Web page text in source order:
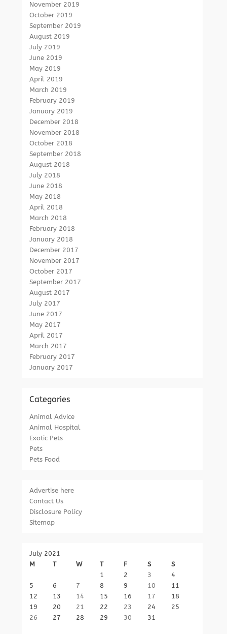
November 2019
October 2019
September 2019
August 2019
July 2019
June 2019
May 2019
April 2019
March 2019
February 2019
January 2019
December 2018
November 2018
October 2018
September 2018
August 2018
July 2018
June 2018
May 2018
April 2018
March 2018
February 2018
January 2018
December 2017
November 2017
October 2017
September 2017
August 2017
July 2017
June 2017
May 2017
April 2017
March 2017
February 2017
January 2017
Categories
Animal Advice
Animal Hospital
Exotic Pets
Pets
Pets Food
Advertise here
Contact Us
Disclosure Policy
Sitemap
July 2021
M
T W T F S
S
1
2 3
4
5
6 7 8 9 10
11
12
13 14 15 16 17
18
19
20 21 22 23 24
25
26
27 28 29 30 31